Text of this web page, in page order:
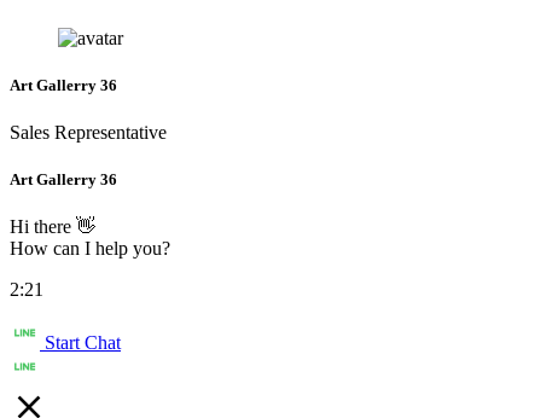
Art Gallerry 36
Sales Representative
Art Gallerry 36
Hi there 👋
How can I help you?
2:21
Start Chat